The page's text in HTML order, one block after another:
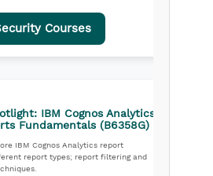
Courses
IBM Cognos Analytics,
Fundamentals (B6358G)
IBM Cognos Analytics report
report types; report filtering and